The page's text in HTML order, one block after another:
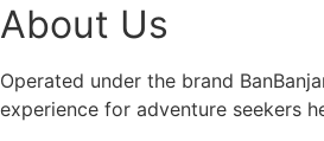
About Us
Operated under the brand
experience for adventure seekers